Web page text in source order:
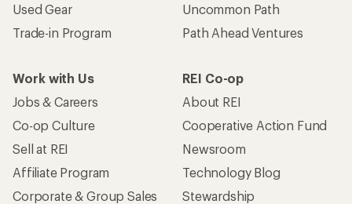
Used Gear
Trade-in Program
Uncommon Path
Path Ahead Ventures
Work with Us
Jobs & Careers
Co-op Culture
Sell at REI
Affiliate Program
Corporate & Group Sales
REI Co-op
About REI
Cooperative Action Fund
Newsroom
Technology Blog
Stewardship